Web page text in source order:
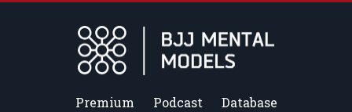
Premium Podcast Database